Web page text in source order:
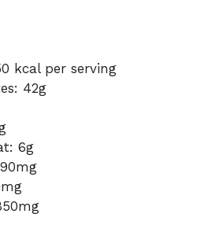
kcal per serving
42g
6g